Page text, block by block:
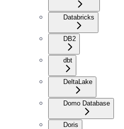
Databricks
DB2
dbt
DeltaLake
Domo Database
Doris